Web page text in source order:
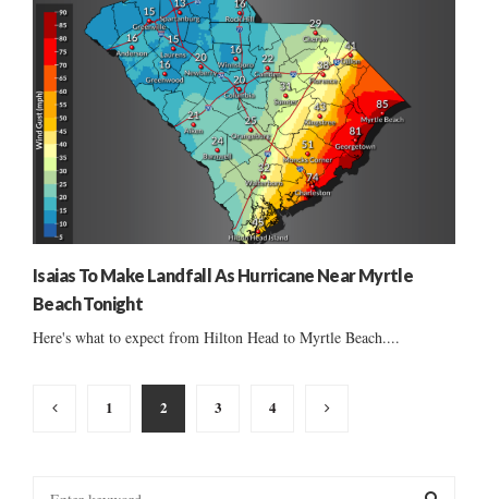
Isaias To Make Landfall As Hurricane Near Myrtle
Beach Tonight
Here's what to expect from Hilton Head to Myrtle Beach....
Posts
pagination
1 2 3 4